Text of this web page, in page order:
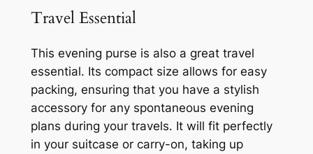
Travel Essential
This evening purse is also a great travel
essential. Its compact size allows for easy
packing, ensuring that you have a stylish
accessory for any spontaneous evening
plans during your travels. It will fit perfectly
in your suitcase or carry-on, taking up